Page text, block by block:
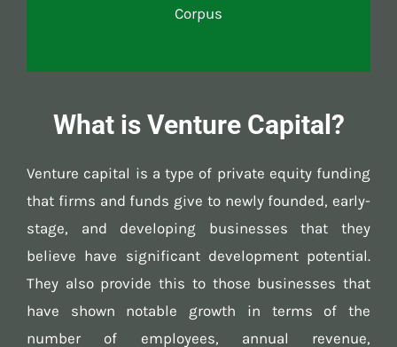
Corpus
What is Venture Capital?
Venture capital is a type of private equity funding
that firms and funds give to newly founded, early-
stage, and developing businesses that they
believe have significant development potential.
They also provide this to those businesses that
have shown notable growth in terms of the
number of employees, annual revenue,